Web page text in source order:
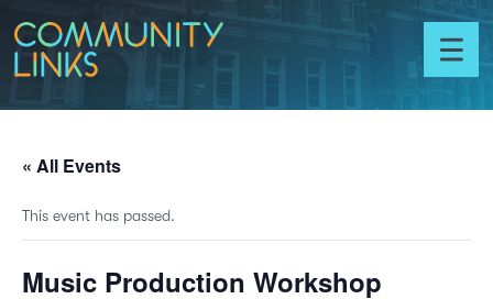
Skip to content
Toggle
menu
« All Events
This event has passed.
Music Production Workshop